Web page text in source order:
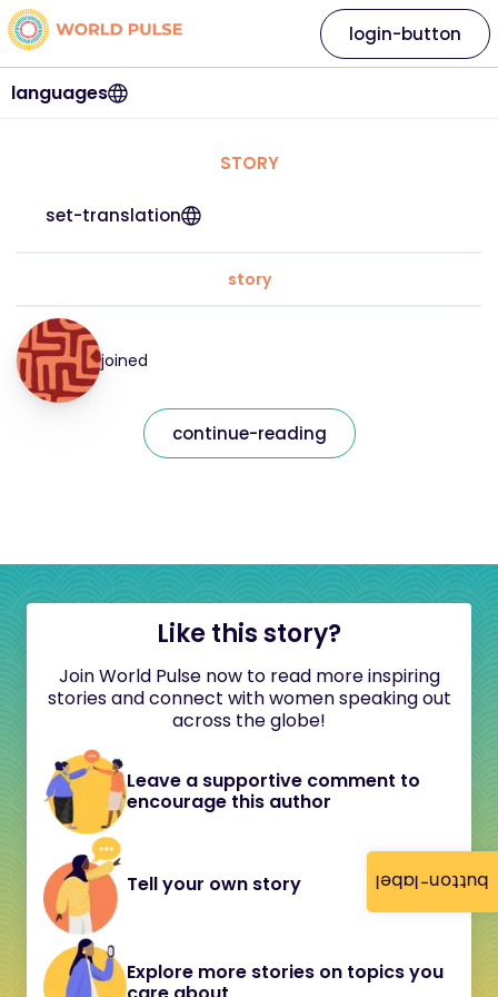
button-label
languages
login-button
STORY
set-translation
story
joined
continue-reading
Like this story?
Join World Pulse now to read more inspiring
stories and connect with women speaking out
across the globe!
Leave a supportive comment to
encourage this author
Tell your own story
Explore more stories on topics you